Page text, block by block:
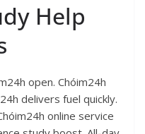
Help
open. Chóim24h
delivers fuel quickly.
online service